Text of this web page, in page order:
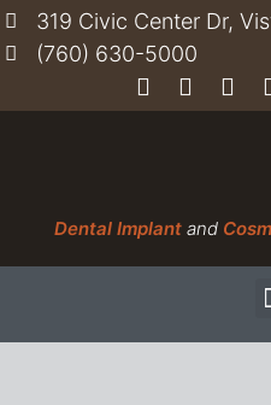
319 Civic Center Dr,
(760) 630-5000
Dental Implant and